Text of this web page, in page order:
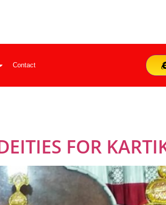
Contact
FOR